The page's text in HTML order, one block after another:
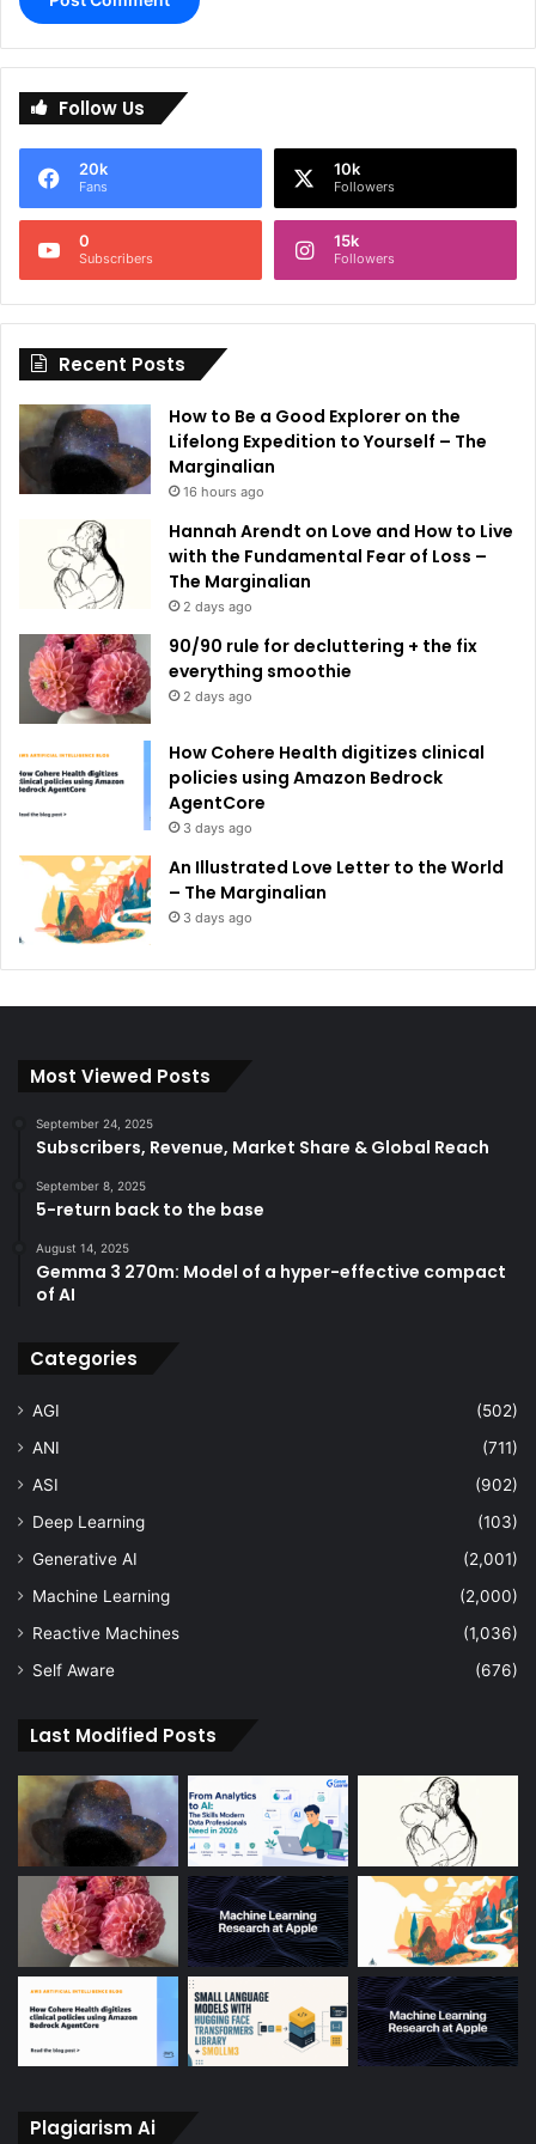
e
n
i
e
:
Follow Us
20k
Fans
10k
Followers
0
Subscribers
15k
Followers
Recent Posts
How to Be a Good Explorer on the
Lifelong Expedition to Yourself – The
Marginalian
16 hours ago
Hannah Arendt on Love and How to Live
with the Fundamental Fear of Loss –
The Marginalian
2 days ago
90/90 rule for decluttering + the fix
everything smoothie
2 days ago
How Cohere Health digitizes clinical
policies using Amazon Bedrock
AgentCore
3 days ago
An Illustrated Love Letter to the World
– The Marginalian
3 days ago
Most Viewed Posts
September 24, 2025
Subscribers, Revenue, Market Share & Global Reach
September 8, 2025
5-return back to the base
August 14, 2025
Gemma 3 270m: Model of a hyper-effective compact
of AI
Categories
AGI
(502)
ANI
(711)
ASI
(902)
Deep Learning
(103)
Generative AI
(2,001)
Machine Learning
(2,000)
Reactive Machines
(1,036)
Self Aware
(676)
Last Modified Posts
Plagiarism Ai